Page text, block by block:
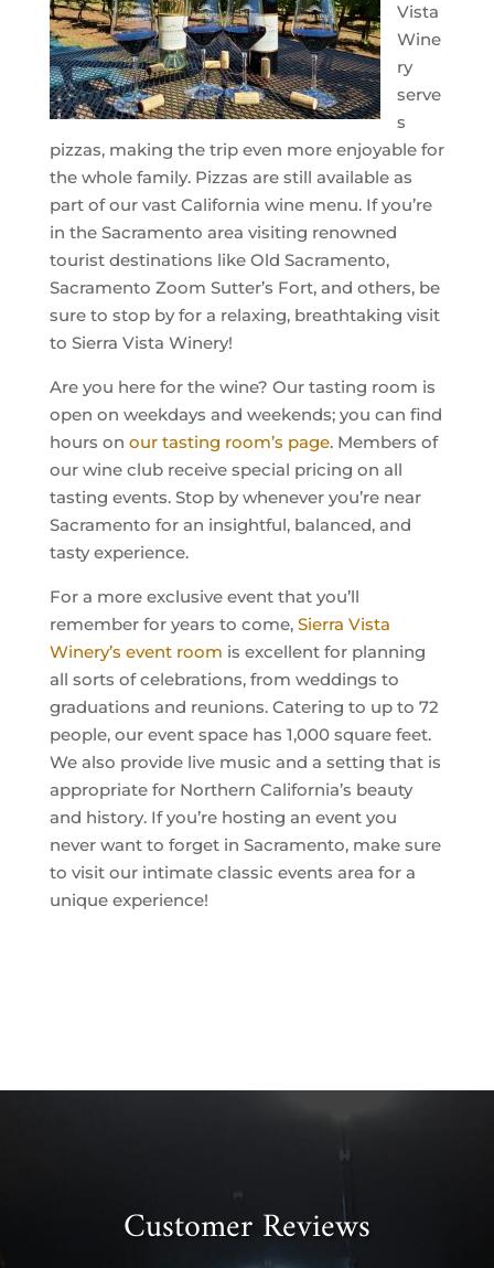
Vista
Wine
ry
serve
s
pizzas, making the trip even more enjoyable for
the whole family. Pizzas are still available as
part of our vast California wine menu. If you’re
in the Sacramento area visiting renowned
tourist destinations like Old Sacramento,
Sacramento Zoom Sutter’s Fort, and others, be
sure to stop by for a relaxing, breathtaking visit
to Sierra Vista Winery!
Are you here for the wine? Our tasting room is
open on weekdays and weekends; you can find
hours on our tasting room’s page. Members of
our wine club receive special pricing on all
tasting events. Stop by whenever you’re near
Sacramento for an insightful, balanced, and
tasty experience.
For a more exclusive event that you’ll
remember for years to come, Sierra Vista
Winery’s event room is excellent for planning
all sorts of celebrations, from weddings to
graduations and reunions. Catering to up to 72
people, our event space has 1,000 square feet.
We also provide live music and a setting that is
appropriate for Northern California’s beauty
and history. If you’re hosting an event you
never want to forget in Sacramento, make sure
to visit our intimate classic events area for a
unique experience!
Customer Reviews